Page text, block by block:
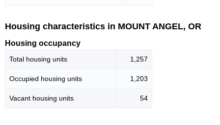
Housing characteristics in MOUNT ANGEL, OR
Housing occupancy
Total housing units 1,257
Occupied housing units 1,203
Vacant housing units 54